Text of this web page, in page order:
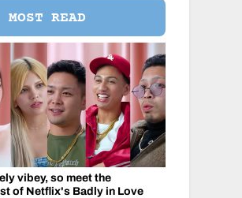
MOST READ
vibey, so meet the
of Netflix's Badly in Love